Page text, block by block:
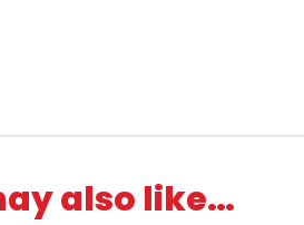
also like…